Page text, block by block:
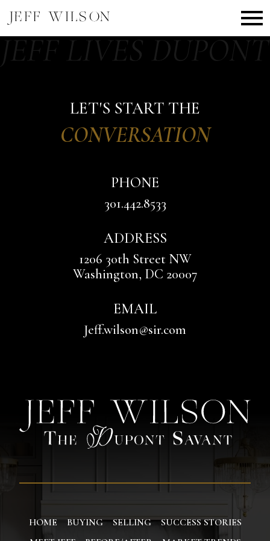
LET'S START THE
CONVERSATION
PHONE
301.442.8533
ADDRESS
1206 30th Street NW
Washington, DC 20007
EMAIL
Jeff.wilson@sir.com
HOME BUYING SELLING
SUCCESS STORIES